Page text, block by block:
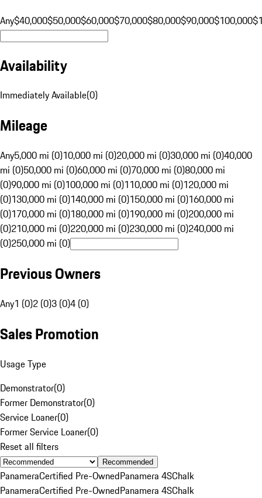
Any$40,000$50,000$60,000$70,000$80,000$90,000$100,000
Availability
Immediately Available(0)
Mileage
Any5,000 mi (0)10,000 mi (0)20,000 mi (0)30,000 mi (0)40,000
mi (0)50,000 mi (0)60,000 mi (0)70,000 mi (0)80,000 mi
(0)90,000 mi (0)100,000 mi (0)110,000 mi (0)120,000 mi
(0)130,000 mi (0)140,000 mi (0)150,000 mi (0)160,000 mi
(0)170,000 mi (0)180,000 mi (0)190,000 mi (0)200,000 mi
(0)210,000 mi (0)220,000 mi (0)230,000 mi (0)240,000 mi
(0)250,000 mi (0)
Previous Owners
Any1 (0)2 (0)3 (0)4 (0)
Sales Promotion
Usage Type
Demonstrator(0)
Former Demonstrator(0)
Service Loaner(0)
Former Service Loaner(0)
Reset all filters
Recommended
PanameraCertified Pre-OwnedPanamera 4SChalk
PanameraCertified Pre-OwnedPanamera 4SChalk